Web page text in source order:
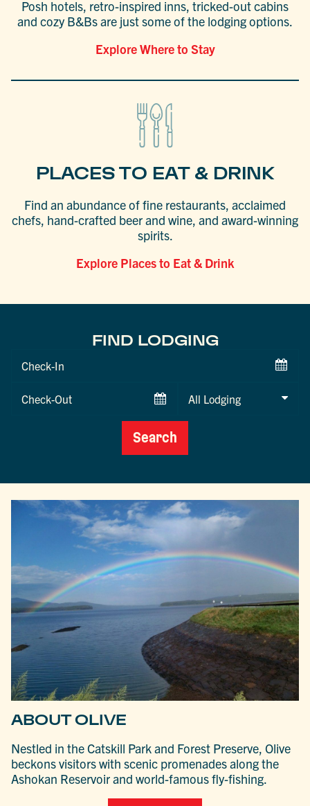
Posh hotels, retro-inspired inns, tricked-out cabins
and cozy B&Bs are just some of the lodging options.
Explore Where to Stay
PLACES TO EAT & DRINK
Find an abundance of fine restaurants, acclaimed
chefs, hand-crafted beer and wine, and award-winning
spirits.
Explore Places to Eat & Drink
FIND LODGING
Checkin
Checkout
Search
ABOUT OLIVE
Nestled in the Catskill Park and Forest Preserve, Olive
beckons visitors with scenic promenades along the
Ashokan Reservoir and world-famous fly-fishing.